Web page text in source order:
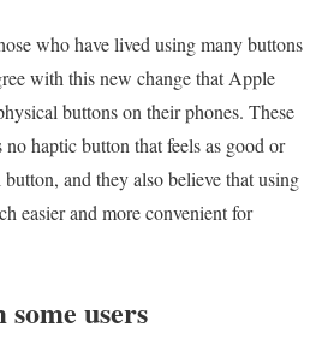
who have lived using many buttons
with this new change that Apple
buttons on their phones. These
haptic button that feels as good or
button, and they also believe that using
easier and more convenient for
users